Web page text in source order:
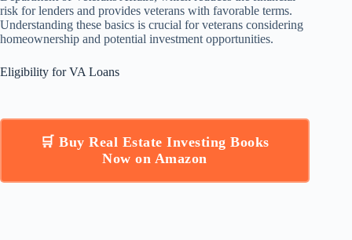
risk for lenders and provides veterans with favorable terms.
Understanding these basics is crucial for veterans considering
homeownership and potential investment opportunities.
Eligibility for VA Loans
🛒 Buy Real Estate Investing Books
Now on Amazon